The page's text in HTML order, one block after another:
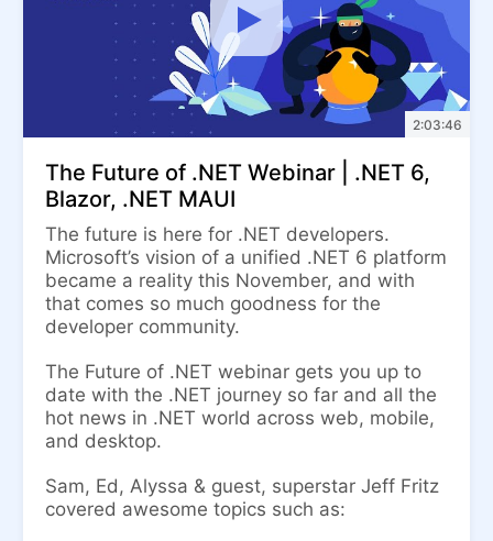
2:03:46
The Future of .NET Webinar | .NET 6,
Blazor, .NET MAUI
The future is here for .NET developers.
Microsoft’s vision of a unified .NET 6 platform
became a reality this November, and with
that comes so much goodness for the
developer community.
The Future of .NET webinar gets you up to
date with the .NET journey so far and all the
hot news in .NET world across web, mobile,
and desktop.
Sam, Ed, Alyssa & guest, superstar Jeff Fritz
covered awesome topics such as: